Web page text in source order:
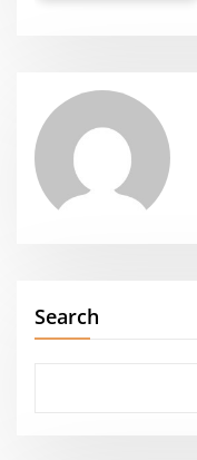
Search